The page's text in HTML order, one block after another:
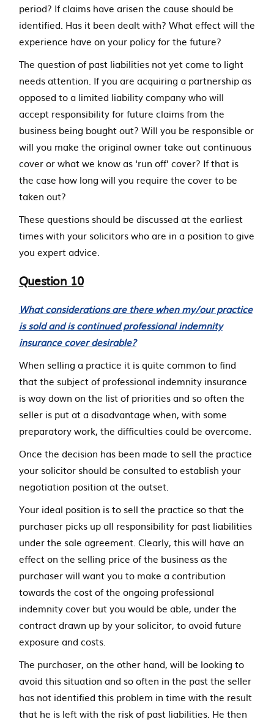
period? If claims have arisen the cause should be
identified. Has it been dealt with? What effect will the
experience have on your policy for the future?
The question of past liabilities not yet come to light
needs attention. If you are acquiring a partnership as
opposed to a limited liability company who will
accept responsibility for future claims from the
business being bought out? Will you be responsible or
will you make the original owner take out continuous
cover or what we know as ‘run off’ cover? If that is
the case how long will you require the cover to be
taken out?
These questions should be discussed at the earliest
times with your solicitors who are in a position to give
you expert advice.
Question 10
What considerations are there when my/our practice
is sold and is continued professional indemnity
insurance cover desirable?
When selling a practice it is quite common to find
that the subject of professional indemnity insurance
is way down on the list of priorities and so often the
seller is put at a disadvantage when, with some
preparatory work, the difficulties could be overcome.
Once the decision has been made to sell the practice
your solicitor should be consulted to establish your
negotiation position at the outset.
Your ideal position is to sell the practice so that the
purchaser picks up all responsibility for past liabilities
under the sale agreement. Clearly, this will have an
effect on the selling price of the business as the
purchaser will want you to make a contribution
towards the cost of the ongoing professional
indemnity cover but you would be able, under the
contract drawn up by your solicitor, to avoid future
exposure and costs.
The purchaser, on the other hand, will be looking to
avoid this situation and so often in the past the seller
has not identified this problem in time with the result
that he is left with the risk of past liabilities. He then